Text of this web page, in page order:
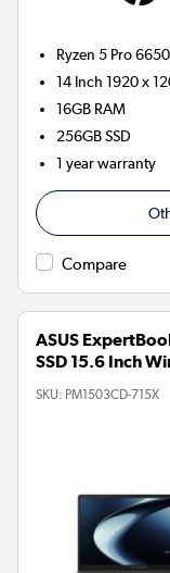
Ryzen 5 Pro
14 Inch 1920 x
16GB RAM
256GBSSD
1 year warranty
Compare
ASUS
SSD 15.6 Inch
SKU: PM1503CD-715X